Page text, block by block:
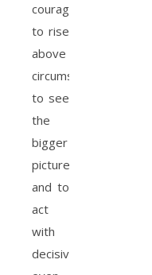
courage
to rise
above
circumstances,
to see
the
bigger
picture,
and to
act
with
decisiveness